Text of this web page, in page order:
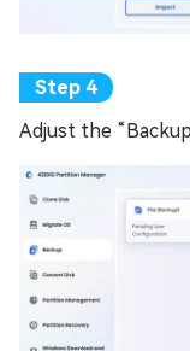
Adjust the